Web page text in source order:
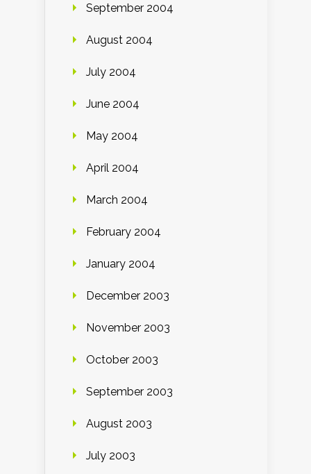
September 2004
August 2004
July 2004
June 2004
May 2004
April 2004
March 2004
February 2004
January 2004
December 2003
November 2003
October 2003
September 2003
August 2003
July 2003